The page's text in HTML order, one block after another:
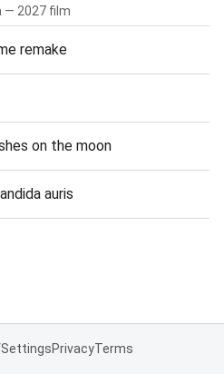
— 2027 film
remake
on the moon
auris
SettingsPrivacyTerms